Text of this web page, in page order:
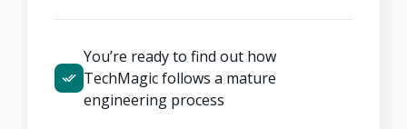
You’re ready to find out how
TechMagic follows a mature
engineering process